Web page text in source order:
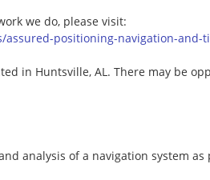
we do, please visit:
positioning-navigation-and-
in Huntsville, AL. There may be
analysis of a navigation system